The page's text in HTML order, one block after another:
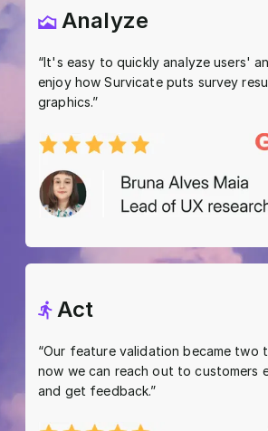
Analyze
“It's easy to quickly analyze users'
enjoy how Survicate puts survey
graphics.”
Act
“Our feature validation became two
now we can reach out to customers
and get feedback.”